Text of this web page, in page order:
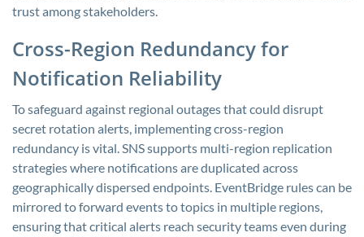
trust among stakeholders.
Cross-Region Redundancy for
Notification Reliability
To safeguard against regional outages that could disrupt
secret rotation alerts, implementing cross-region
redundancy is vital. SNS supports multi-region replication
strategies where notifications are duplicated across
geographically dispersed endpoints. EventBridge rules can be
mirrored to forward events to topics in multiple regions,
ensuring that critical alerts reach security teams even during